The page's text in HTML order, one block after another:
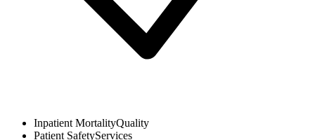
Inpatient MortalityQuality
Patient SafetyServices